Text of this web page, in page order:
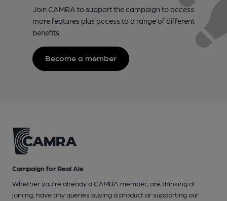
Join CAMRA to support the campaign to access
more features plus access to a range of different
benefits.
Become a member
Campaign for Real Ale
Whether you're already a CAMRA member, are thinking of
joining, have any queries buying a product or supporting our